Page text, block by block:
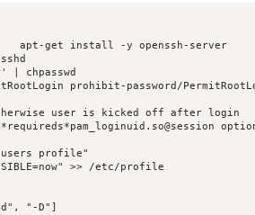
apt-get install -y openssh-server
| chpasswd
prohibit-password/
user is kicked off after login
users profile"
>> /etc/profile
"-D"]